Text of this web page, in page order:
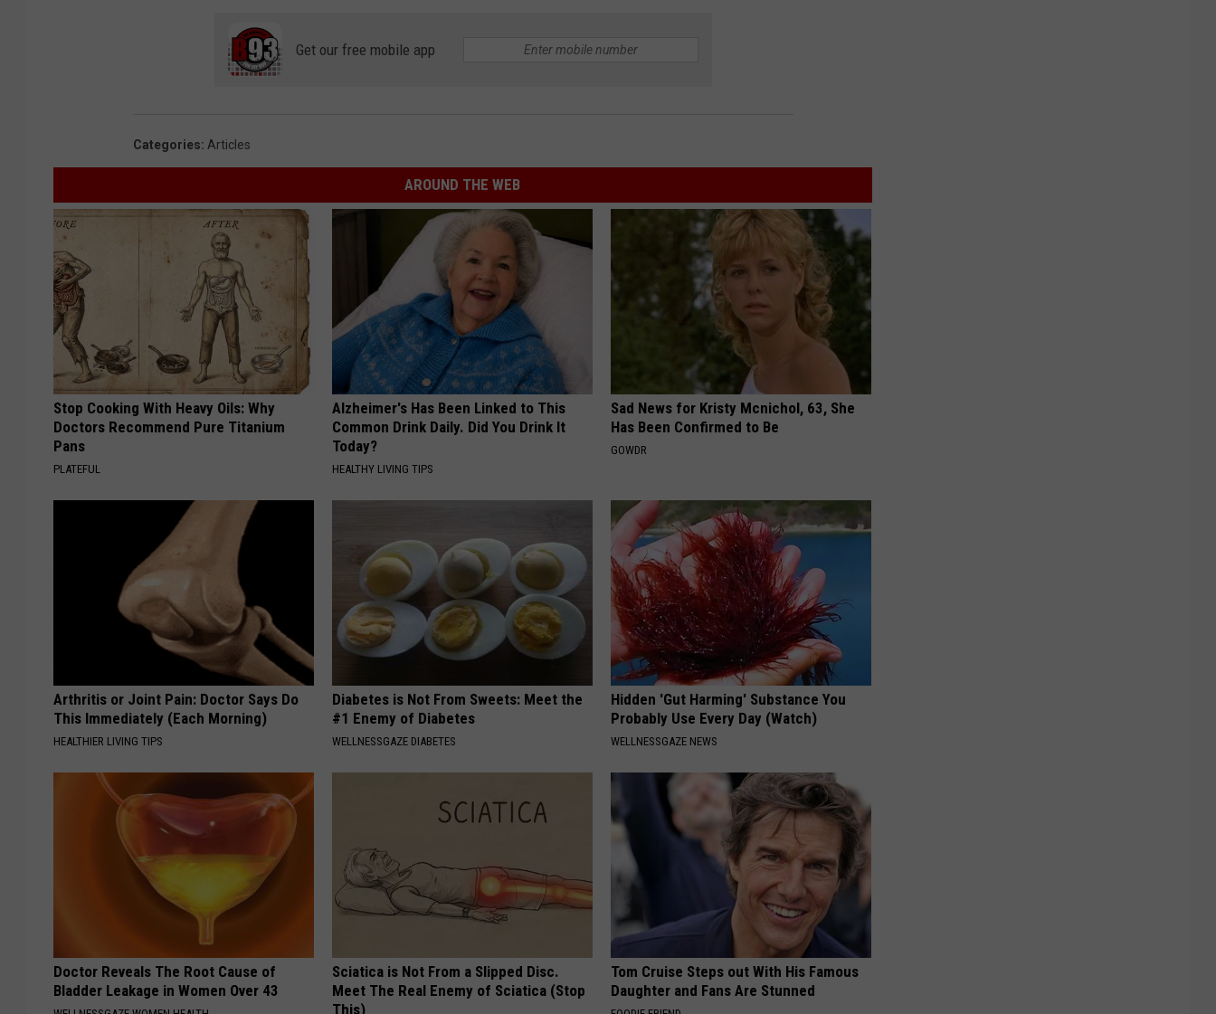
Get our free mobile app
Categories: Articles
AROUND THE WEB
Stop Cooking With Heavy Oils: Why
Doctors Recommend Pure Titanium
Pans
PLATEFUL
Alzheimer's Has Been Linked to This
Common Drink Daily. Did You Drink It
Today?
HEALTHY LIVING TIPS
Sad News for Kristy Mcnichol, 63, She
Has Been Confirmed to Be
GOWDR
Arthritis or Joint Pain: Doctor Says Do
This Immediately (Each Morning)
HEALTHIER LIVING TIPS
Diabetes is Not From Sweets: Meet the
#1 Enemy of Diabetes
WELLNESSGAZE DIABETES
Hidden 'Gut Harming' Substance You
Probably Use Every Day (Watch)
WELLNESSGAZE NEWS
Doctor Reveals The Root Cause of
Bladder Leakage in Women Over 43
Sciatica is Not From a Slipped Disc.
Meet The Real Enemy of Sciatica (Stop
This)
Tom Cruise Steps out With His Famous
Daughter and Fans Are Stunned